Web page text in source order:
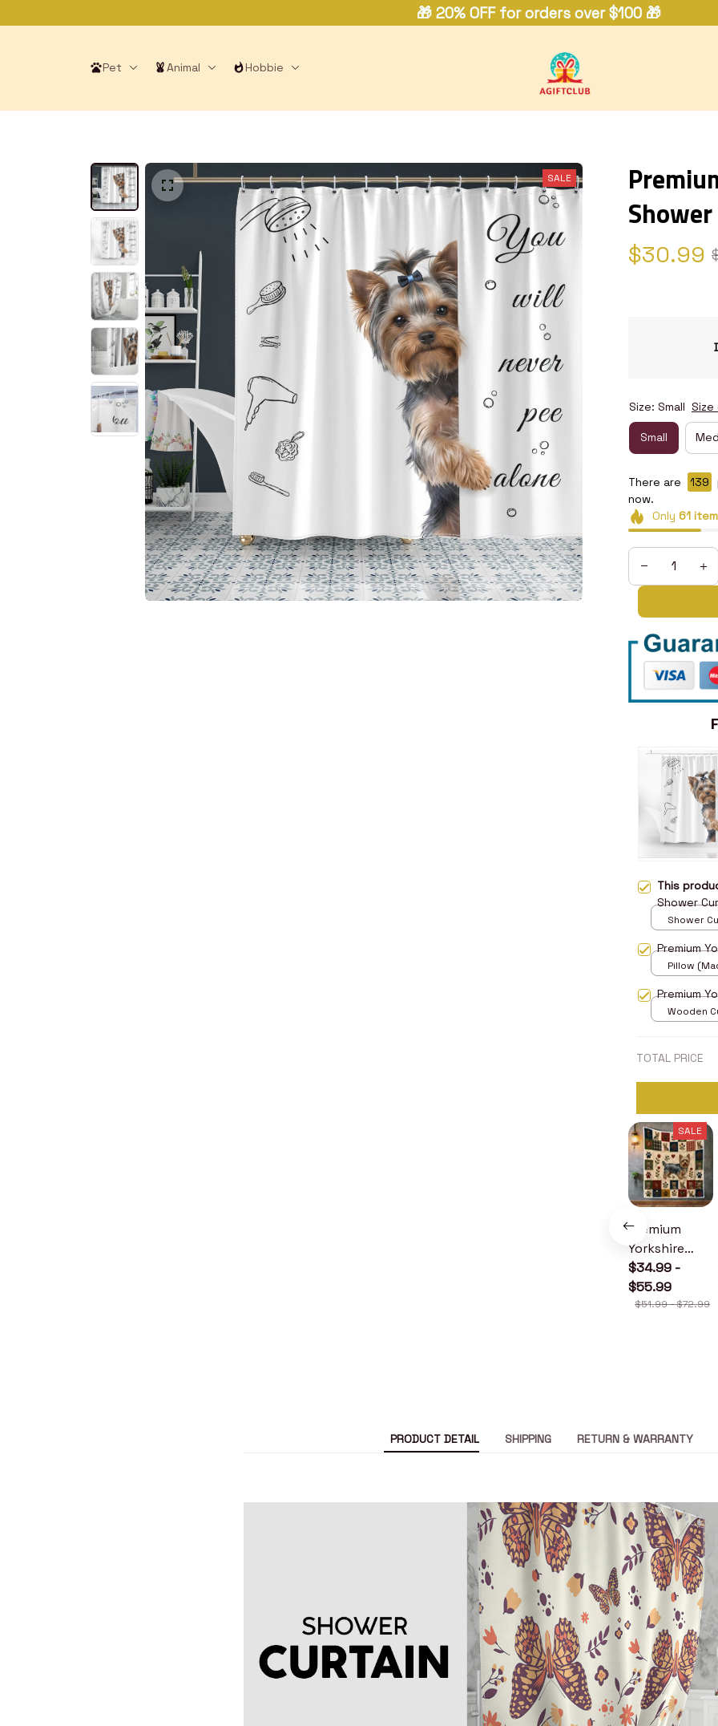
🎁 20% OFF for orders over $100 🎁
Pet Animal Hobbie
SALE
$30.99
Size: Small Size
Small
There are 141
now.
Only 61
This
Shower
Shower
Premium
Pillow
Premium
Wooden
TOTAL PRICE
SALE
Premium
Yorkshire
Terrier Quilt
$34.99 -
$55.99
$51.99 - $72.99
PRODUCT DETAIL SHIPPING RETURN & WARRANTY